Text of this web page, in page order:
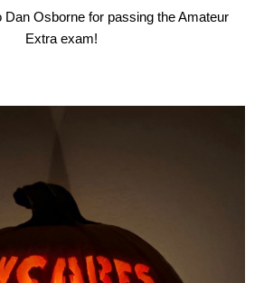
Dan Osborne for passing the Amateur
Extra exam!